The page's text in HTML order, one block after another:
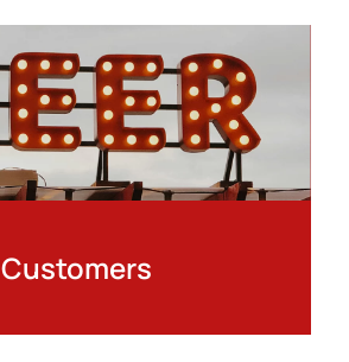
Customers